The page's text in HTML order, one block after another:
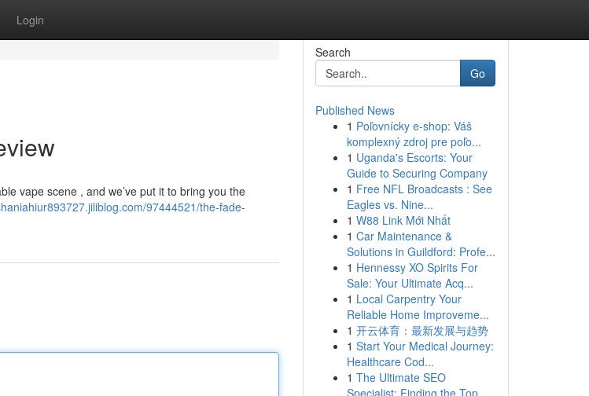
Login
vape scene , and we’ve put it to bring you the
97444521/the-fade-
Search
Go
Published News
1 Poľovnícky e-shop: Váš
komplexný zdroj pre poľo...
1 Uganda's Escorts: Your
Guide to Securing Company
1 Free NFL Broadcasts : See
Eagles vs. Nine...
1 W88 Link Mới Nhất
1 Car Maintenance &
Solutions in Guildford: Profe...
1 Hennessy XO Spirits For
Sale: Your Ultimate Acq...
1 Local Carpentry Your
Reliable Home Improveme...
1 开云体育：最新发展与趋势
1 Start Your Medical Journey:
Healthcare Cod...
1 The Ultimate SEO
Specialist: Finding the Top